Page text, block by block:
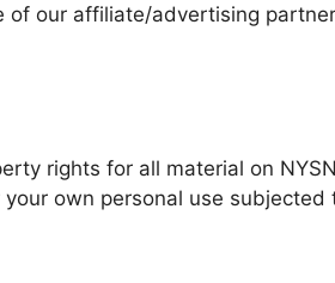
our affiliate/advertising
rights for all material on
own personal use